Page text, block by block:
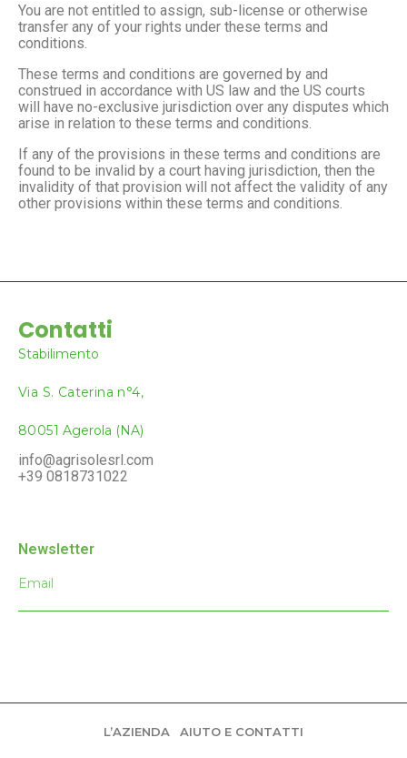
You are not entitled to assign, sub-license or otherwise
transfer any of your rights under these terms and
conditions.
These terms and conditions are governed by and
construed in accordance with US law and the US courts
will have no-exclusive jurisdiction over any disputes which
arise in relation to these terms and conditions.
If any of the provisions in these terms and conditions are
found to be invalid by a court having jurisdiction, then the
invalidity of that provision will not affect the validity of any
other provisions within these terms and conditions.
Contatti
Stabilimento
Via S. Caterina n°4,
80051Agerola (NA)
info@agrisolesrl.com
+39 0818731022
Newsletter
L’AZIENDA AIUTO E CONTATTI